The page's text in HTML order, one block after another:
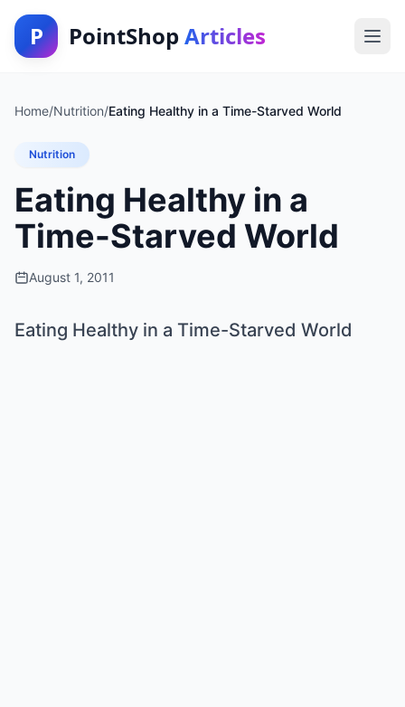
P PointShop Articles
Home/Nutrition/Eating Healthy in a Time-Starved World
Nutrition
Eating Healthy in a
Time-Starved World
August 1, 2011
Eating Healthy in a Time-Starved World